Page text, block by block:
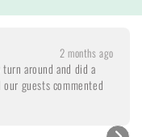
2 months ago
around and did a
guests commented